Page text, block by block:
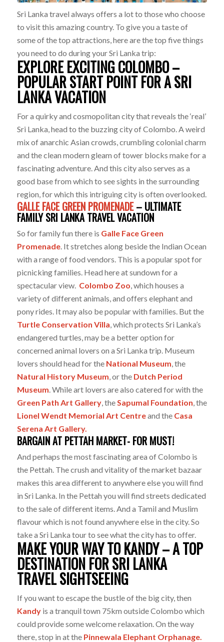
Sri Lanka travel always offers a lot to those who choose
to visit this amazing country. To give you a taste of
some of the top attractions, here are the top five things
you need to do during your Sri Lanka trip:
EXPLORE EXCITING COLOMBO –
POPULAR START POINT FOR A SRI
LANKA VACATION
For a quirky and cosmopolitan city that reveals the ‘real’
Sri Lanka, head to the buzzing city of Colombo. A weird
mix of anarchic Asian crowds, crumbling colonial charm
and the clean modern gleam of tower blocks make for a
fascinating adventure. And this city also serves as a
good base from which to see sights in the surrounding
region, for which this intriguing city is often overlooked.
GALLE FACE GREEN PROMENADE– ULTIMATE
FAMILY SRI LANKA TRAVEL VACATION
So for family fun there is Galle Face Green
Promenade. It stretches along beside the Indian Ocean
with a range of food vendors. This is a popular spot for
picnicking families. Head here at sundown for a
spectacular view. Colombo Zoo , which houses a
variety of different animals, and offers elephant and
pony rides. It may also be popular with families. But the
Turtle Conservation Villa , which protects Sri Lanka’s
endangered turtles, may be a better option for
concerned animal lovers on a Sri Lanka trip. Museum
lovers should head for the National Museum , the
Natural History Museum , or the Dutch Period
Museum . While art lovers are also catered for with the
Green Path Art Gallery, the Sapumal Foundation , the
Lionel Wendt Memorial Art Centreand the Casa
Serena Art Gallery.
BARGAIN AT PETTAH MARKET- FOR MUST!
And perhaps the most fascinating area of Colombo is
the Pettah. The crush and vitality of the market bazaar
makes this area different to anywhere else you will find
in Sri Lanka. In the Pettah you will find streets dedicated
to the sale of different items. And a Tamil and Muslim
flavour which is not found anywhere else in the city. So
take a Sri Lanka tour to see what the city has to offer.
MAKE YOUR WAY TO KANDY – A TOP
DESTINATION FOR SRI LANKA
TRAVEL SIGHTSEEING
If you want to escape the bustle of the big city, then
Kandyis a tranquil town 75km outside Colombo which
could provide some welcome relaxation. On the way
there, stop in at the Pinnewala Elephant Orphanage.